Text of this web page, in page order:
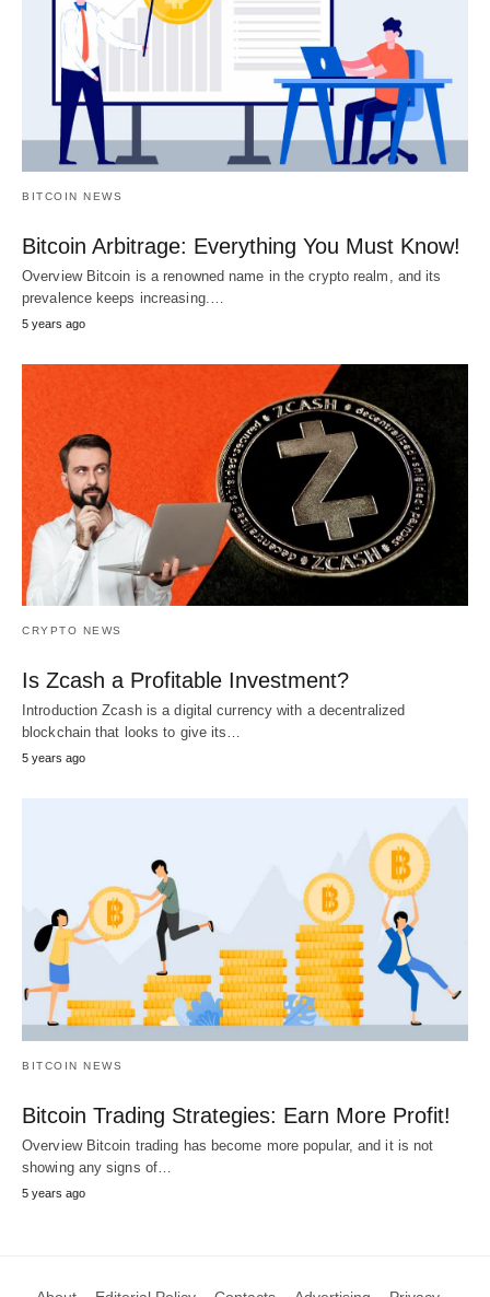
BITCOIN NEWS
Bitcoin Arbitrage: Everything You Must Know!
Overview Bitcoin is a renowned name in the crypto realm, and its
prevalence keeps increasing.…
5 years ago
CRYPTO NEWS
Is Zcash a Profitable Investment?
Introduction Zcash is a digital currency with a decentralized
blockchain that looks to give its…
5 years ago
BITCOIN NEWS
Bitcoin Trading Strategies: Earn More Profit!
Overview Bitcoin trading has become more popular, and it is not
showing any signs of…
5 years ago